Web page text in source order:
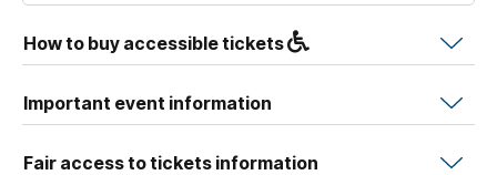
How to buy accessible tickets
Important event information
Fair access to tickets information